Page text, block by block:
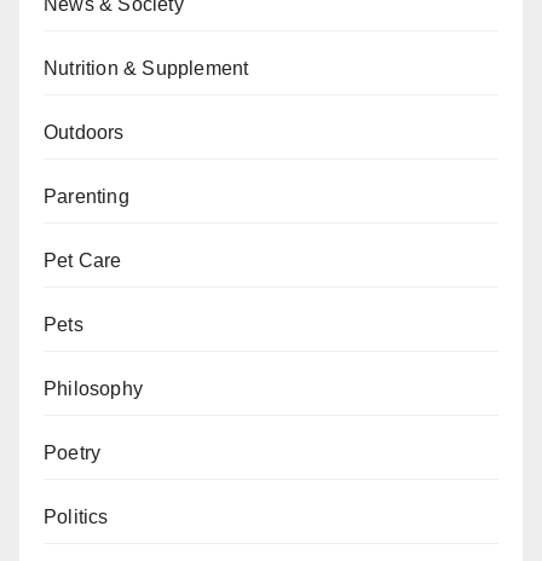
News & Society
Nutrition & Supplement
Outdoors
Parenting
Pet Care
Pets
Philosophy
Poetry
Politics